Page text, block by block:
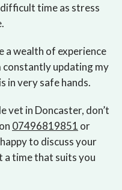
time as stress
a wealth of experience
constantly updating my
in very safe hands.
vet in Doncaster, don’t
07496819851 or
to discuss your
a time that suits you